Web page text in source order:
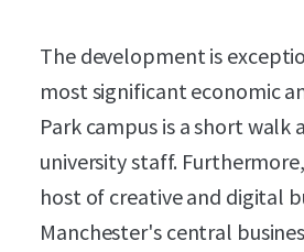
The development is
most significant economic
Park campus is a short
university staff.
host of creative and digital
Manchester's central